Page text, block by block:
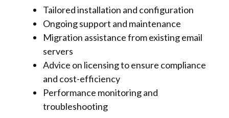
Tailored installation and configuration
Ongoing support and maintenance
Migration assistance from existing email
servers
Advice on licensing to ensure compliance
and cost-efficiency
Performance monitoring and
troubleshooting